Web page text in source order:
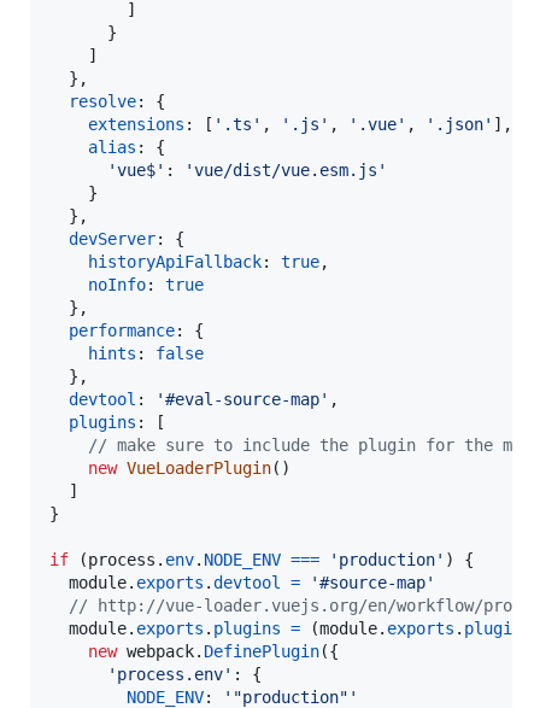
]
}
]
} ,
resolve: {
extensions : [ '.ts' , '.js' , '.vue' , '.json' ] ,
alias : {
'vue$' :
'vue/dist/vue.esm.js'
}
} ,
devServer: {
historyApiFallback: true,
noInfo: true
} ,
performance: {
hints : false
} ,
devtool : '#eval-source-map' ,
plugins :
[
// make sure to include the plugin for the
new VueLoaderPlugin( )
]
}
if (process . env. NODE_ENV === 'production' )
{
module. exports .devtool =
'#source-map'
// http://vue-loader.vuejs.org/en/workflow/
module. exports . plugins = (module. exports . plugins
new webpack. DefinePlugin({
'process.env' : {
NODE_ENV:
'"production"'